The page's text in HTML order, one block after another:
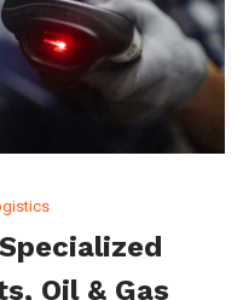
Oil & Gas